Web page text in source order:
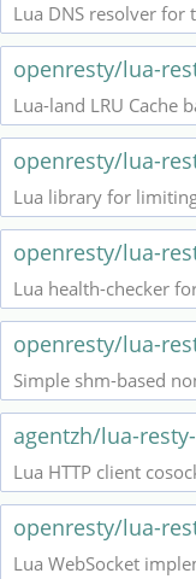
Lua DNS resolver for
openresty/lua-
Lua-land LRU Cache
openresty/lua-
Lua library for
openresty/lua-
Lua health-checker
openresty/lua-
Simple shm-based
agentzh/lua-
Lua HTTP client
openresty/lua-
Lua WebSocket